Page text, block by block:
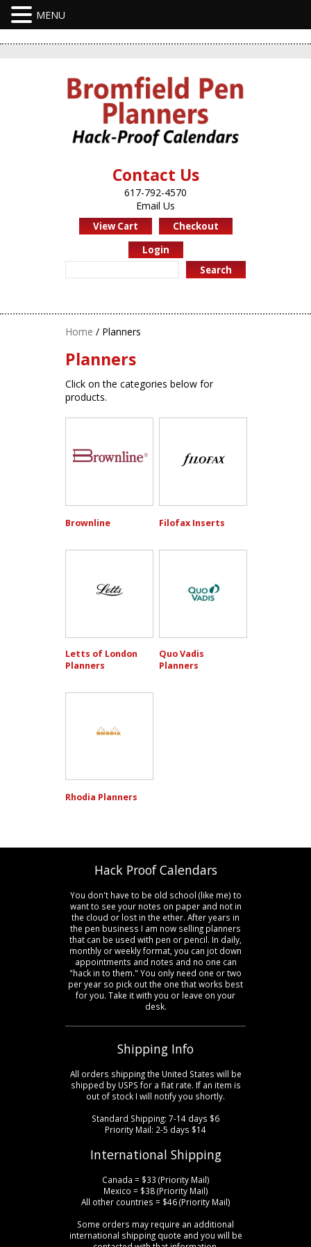
Contact Us
617-792-4570
Email Us
View Cart
Checkout
Login
Search
Home / Planners
Planners
Click on the categories below for
products.
Brownline Filofax Inserts
Letts of London
Planners
Quo Vadis
Planners
Rhodia Planners
Hack Proof Calendars
You don't have to be old school (like me) to
want to see your notes on paper and not in
the cloud or lost in the ether. After years in
the pen business I am now selling planners
that can be used with pen or pencil. In daily,
monthly or weekly format, you can jot down
appointments and notes and no one can
"hack in to them." You only need one or two
per year so pick out the one that works best
for you. Take it with you or leave on your
desk.
Shipping Info
All orders shipping the United States will be
shipped by USPS for a flat rate. If an item is
out of stock I will notify you shortly.
Standard Shipping: 7-14 days $6
Priority Mail: 2-5 days $14
International Shipping
Canada = $33 (Priority Mail)
Mexico = $38 (Priority Mail)
All other countries = $46 (Priority Mail)
Some orders may require an additional
international shipping quote and you will be